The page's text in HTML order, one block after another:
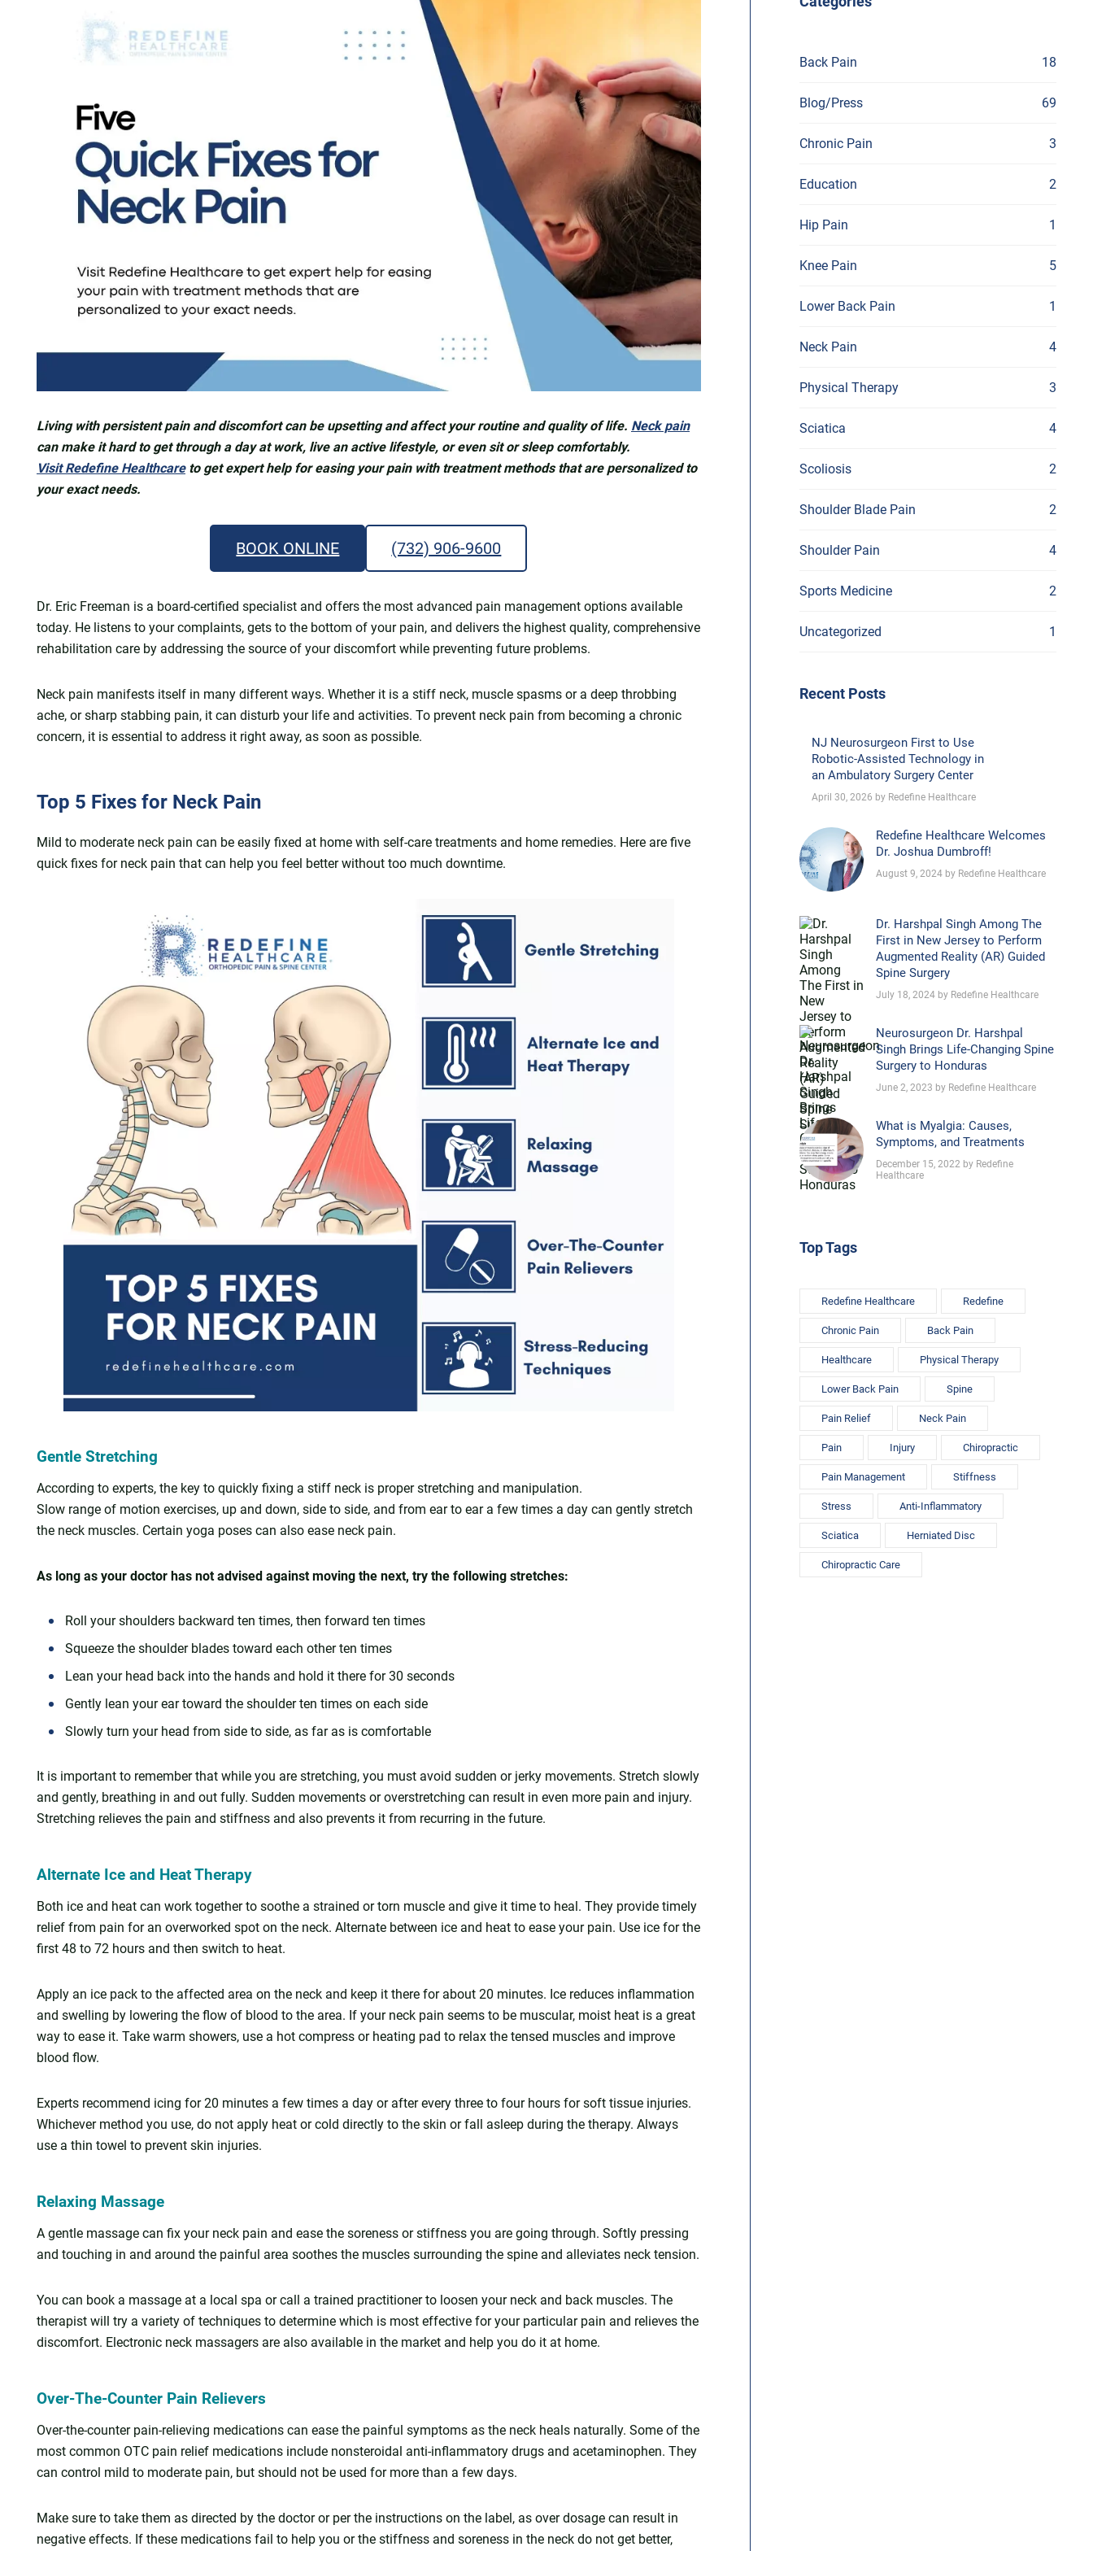
Living with persistent pain and discomfort can be upsetting and affect your routine and quality of life. Neck pain
can make it hard to get through a day at work, live an active lifestyle, or even sit or sleep comfortably.
Visit Redefine Healthcareto get expert help for easing your pain with treatment methods that are personalized to
your exact needs.
BOOK ONLINE (732) 906-9600
Dr. Eric Freeman is a board-certified specialist and offers the most advanced pain management options available
today. He listens to your complaints, gets to the bottom of your pain, and delivers the highest quality, comprehensive
rehabilitation care by addressing the source of your discomfort while preventing future problems.
Neck pain manifests itself in many different ways. Whether it is a stiff neck, muscle spasms or a deep throbbing
ache, or sharp stabbing pain, it can disturb your life and activities. To prevent neck pain from becoming a chronic
concern, it is essential to address it right away, as soon as possible.
Top 5 Fixes for Neck Pain
Mild to moderate neck pain can be easily fixed at home with self-care treatments and home remedies. Here are five
quick fixes for neck pain that can help you feel better without too much downtime.
Gentle Stretching
According to experts, the key to quickly fixing a stiff neck is proper stretching and manipulation.
Slow range of motion exercises, up and down, side to side, and from ear to ear a few times a day can gently stretch
the neck muscles. Certain yoga poses can also ease neck pain.
As long as your doctor has not advised against moving the next, try the following stretches:
Roll your shoulders backward ten times, then forward ten times
Squeeze the shoulder blades toward each other ten times
Lean your head back into the hands and hold it there for 30 seconds
Gently lean your ear toward the shoulder ten times on each side
Slowly turn your head from side to side, as far as is comfortable
It is important to remember that while you are stretching, you must avoid sudden or jerky movements. Stretch slowly
and gently, breathing in and out fully. Sudden movements or overstretching can result in even more pain and injury.
Stretching relieves the pain and stiffness and also prevents it from recurring in the future.
Alternate Ice and Heat Therapy
Both ice and heat can work together to soothe a strained or torn muscle and give it time to heal. They provide timely
relief from pain for an overworked spot on the neck. Alternate between ice and heat to ease your pain. Use ice for the
first 48 to 72 hours and then switch to heat.
Apply an ice pack to the affected area on the neck and keep it there for about 20 minutes. Ice reduces inflammation
and swelling by lowering the flow of blood to the area. If your neck pain seems to be muscular, moist heat is a great
way to ease it. Take warm showers, use a hot compress or heating pad to relax the tensed muscles and improve
blood flow.
Experts recommend icing for 20 minutes a few times a day or after every three to four hours for soft tissue injuries.
Whichever method you use, do not apply heat or cold directly to the skin or fall asleep during the therapy. Always
use a thin towel to prevent skin injuries.
Relaxing Massage
A gentle massage can fix your neck pain and ease the soreness or stiffness you are going through. Softly pressing
and touching in and around the painful area soothes the muscles surrounding the spine and alleviates neck tension.
You can book a massage at a local spa or call a trained practitioner to loosen your neck and back muscles. The
therapist will try a variety of techniques to determine which is most effective for your particular pain and relieves the
discomfort. Electronic neck massagers are also available in the market and help you do it at home.
Over-The-Counter Pain Relievers
Over-the-counter pain-relieving medications can ease the painful symptoms as the neck heals naturally. Some of the
most common OTC pain relief medications include nonsteroidal anti-inflammatory drugs and acetaminophen. They
can control mild to moderate pain, but should not be used for more than a few days.
Make sure to take them as directed by the doctor or per the instructions on the label, as over dosage can result in
negative effects. If these medications fail to help you or the stiffness and soreness in the neck do not get better,
Back Pain 18
Blog/Press 69
Chronic Pain 3
Education 2
Hip Pain 1
Knee Pain 5
Lower Back Pain 1
Neck Pain 4
Physical Therapy 3
Sciatica 4
Scoliosis 2
Shoulder Blade Pain 2
Shoulder Pain 4
Sports Medicine 2
Uncategorized 1
Recent Posts
NJ Neurosurgeon First to Use
Robotic-Assisted Technology in
an Ambulatory Surgery Center
April 30, 2026 by Redefine Healthcare
Redefine Healthcare Welcomes
Dr. Joshua Dumbroff!
August 9, 2024 by Redefine Healthcare
Dr. Harshpal Singh Among The
First in New Jersey to Perform
Augmented Reality (AR) Guided
Spine Surgery
July 18, 2024 by Redefine Healthcare
Neurosurgeon Dr. Harshpal
Singh Brings Life-Changing Spine
Surgery to Honduras
June 2, 2023 by Redefine Healthcare
What is Myalgia: Causes,
Symptoms, and Treatments
December 15, 2022 by Redefine
Healthcare
Top Tags
Redefine Healthcare Redefine
Chronic Pain Back Pain
Healthcare Physical Therapy
Lower Back Pain Spine
Pain Relief Neck Pain
Pain Injury Chiropractic
Pain Management Stiffness
Stress Anti-Inflammatory
Sciatica Herniated Disc
Chiropractic Care